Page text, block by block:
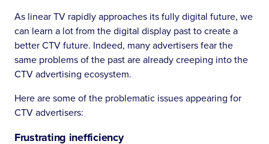
As linear TV rapidly approaches its fully digital future, we
can learn a lot from the digital display past to create a
better CTV future. Indeed, many advertisers fear the
same problems of the past are already creeping into the
CTV advertising ecosystem.
Here are some of the problematic issues appearing for
CTV advertisers:
Frustrating inefficiency